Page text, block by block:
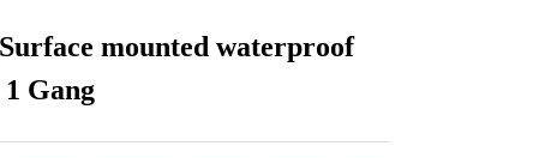
mounted waterproof
1 Gang